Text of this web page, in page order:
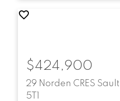
29 Norden CRES
5T1
$424,900